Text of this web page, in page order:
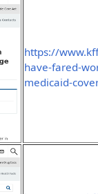
https://
have-fared-
medicaid-